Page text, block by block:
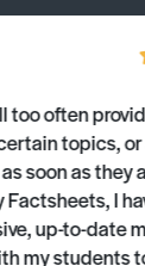
too often
topics,
soon as they
I
up-to-date
my students